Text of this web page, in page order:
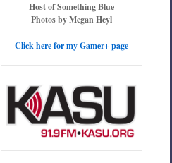
Host of Something Blue
Photos by Megan Heyl
Click here for my Gamer+ page